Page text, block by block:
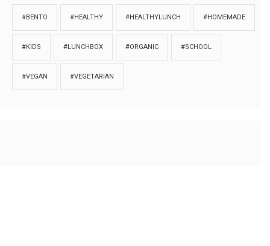
#BENTO #HEALTHY #HEALTHYLUNCH #HOMEMADE
#KIDS #LUNCHBOX #ORGANIC #SCHOOL
#VEGAN #VEGETARIAN